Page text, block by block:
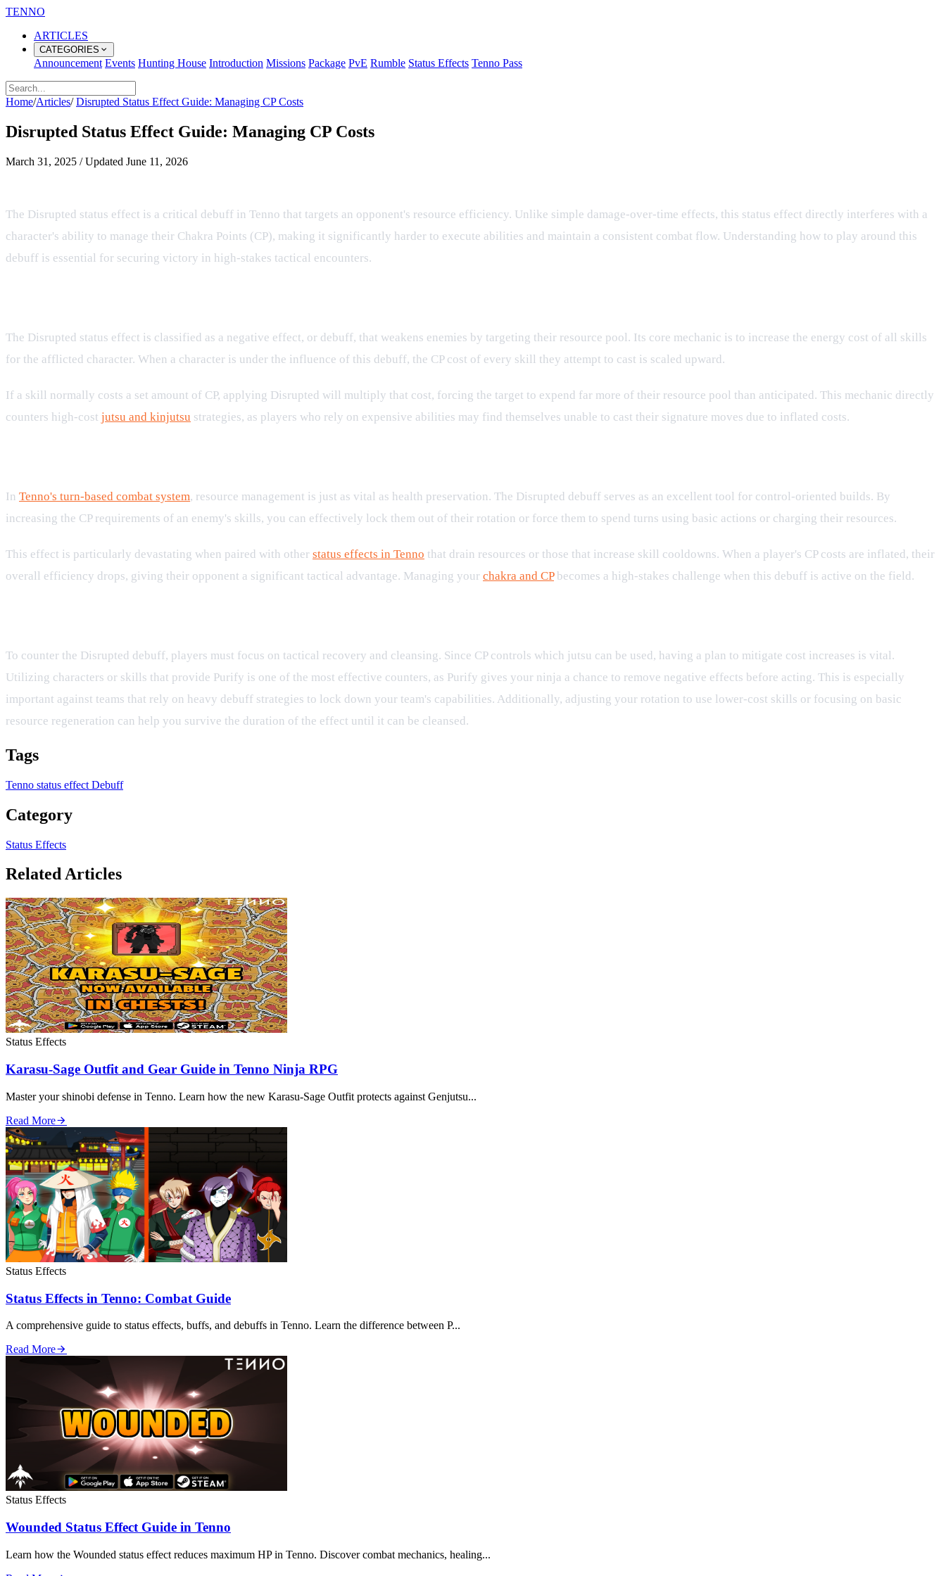
TENNO
ARTICLES
CATEGORIES
Announcement Events Hunting House Introduction Missions Package PvE Rumble Status Effects Tenno Pass
Home/Articles/ Disrupted Status Effect Guide: Managing CP Costs
Disrupted Status Effect Guide: Managing CP Costs
March 31, 2025 / Updated June 11, 2026
The Disrupted status effect is a critical debuff in Tenno that targets an opponent's resource efficiency. Unlike simple damage-over-time effects, this status effect directly interferes with a
character's ability to manage their Chakra Points (CP), making it significantly harder to execute abilities and maintain a consistent combat flow. Understanding how to play around this
debuff is essential for securing victory in high-stakes tactical encounters.
The Disrupted status effect is classified as a negative effect, or debuff, that weakens enemies by targeting their resource pool. Its core mechanic is to increase the energy cost of all skills
for the afflicted character. When a character is under the influence of this debuff, the CP cost of every skill they attempt to cast is scaled upward.
If a skill normally costs a set amount of CP, applying Disrupted will multiply that cost, forcing the target to expend far more of their resource pool than anticipated. This mechanic directly
counters high-cost jutsu and kinjutsu strategies, as players who rely on expensive abilities may find themselves unable to cast their signature moves due to inflated costs.
In Tenno's turn-based combat system, resource management is just as vital as health preservation. The Disrupted debuff serves as an excellent tool for control-oriented builds. By
increasing the CP requirements of an enemy's skills, you can effectively lock them out of their rotation or force them to spend turns using basic actions or charging their resources.
This effect is particularly devastating when paired with other status effects in Tenno that drain resources or those that increase skill cooldowns. When a player's CP costs are inflated, their
overall efficiency drops, giving their opponent a significant tactical advantage. Managing your chakra and CPbecomes a high-stakes challenge when this debuff is active on the field.
To counter the Disrupted debuff, players must focus on tactical recovery and cleansing. Since CP controls which jutsu can be used, having a plan to mitigate cost increases is vital.
Utilizing characters or skills that provide Purify is one of the most effective counters, as Purify gives your ninja a chance to remove negative effects before acting. This is especially
important against teams that rely on heavy debuff strategies to lock down your team's capabilities. Additionally, adjusting your rotation to use lower-cost skills or focusing on basic
resource regeneration can help you survive the duration of the effect until it can be cleansed.
Tags
Tenno status effect Debuff
Category
Status Effects
Related Articles
Status Effects
Karasu-Sage Outfit and Gear Guide in Tenno Ninja RPG
Master your shinobi defense in Tenno. Learn how the new Karasu-Sage Outfit protects against Genjutsu...
Read More
Status Effects
Status Effects in Tenno: Combat Guide
A comprehensive guide to status effects, buffs, and debuffs in Tenno. Learn the difference between P...
Read More
Status Effects
Wounded Status Effect Guide in Tenno
Learn how the Wounded status effect reduces maximum HP in Tenno. Discover combat mechanics, healing...